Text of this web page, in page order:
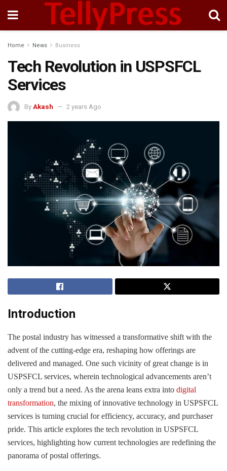
Home News Business
Tech Revolution in USPSFCL
Services
By Akash 2 years Ago
Introduction
The postal industry has witnessed a transformative shift with the
advent of the cutting-edge era, reshaping how offerings are
delivered and managed. One such vicinity of great change is in
USPSFCL services, wherein technological advancements aren’t
only a trend but a need. As the arena leans extra into digital
transformation, the mixing of innovative technology in USPSFCL
services is turning crucial for efficiency, accuracy, and purchaser
pride. This article explores the tech revolution in USPSFCL
services, highlighting how current technologies are redefining the
panorama of postal offerings.